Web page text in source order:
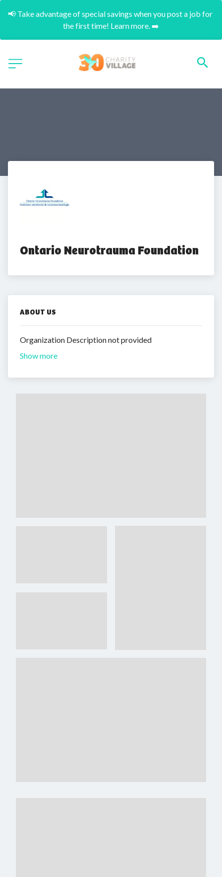
📢 Take advantage of special savings when you post a job for
the first time! Learn more. ➡️
Ontario Neurotrauma Foundation
ABOUT US
Organization Description not provided
Show more